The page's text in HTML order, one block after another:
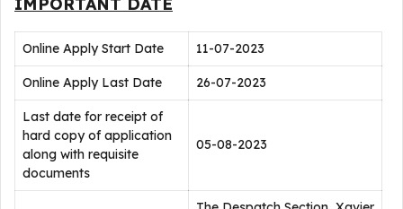
Online Apply Start Date 11-07-2023
Online Apply Last Date 26-07-2023
Last date for receipt of
hard copy of application
along with requisite
documents
05-08-2023